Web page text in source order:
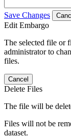
Save Changes
Edit Embargo
The selected file or
administrator to
files.
Cancel
Delete Files
The file will be
Files will not be
dataset.